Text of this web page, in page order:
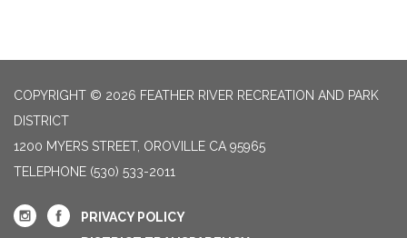
COPYRIGHT © 2026 FEATHER RIVER RECREATION AND PARK
DISTRICT
1200 MYERS STREET, OROVILLE CA 95965
TELEPHONE (530) 533-2011
PRIVACY POLICY